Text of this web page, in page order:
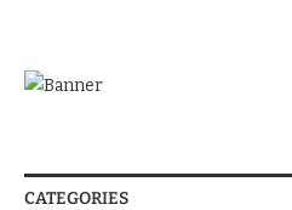
CATEGORIES